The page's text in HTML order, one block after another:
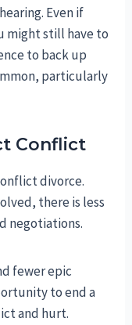
Even if
might still have to
to back up
particularly
Conflict
divorce.
there is less
negotiations.
fewer epic
to end a
and hurt.